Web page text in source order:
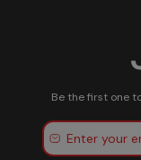
Be the first one